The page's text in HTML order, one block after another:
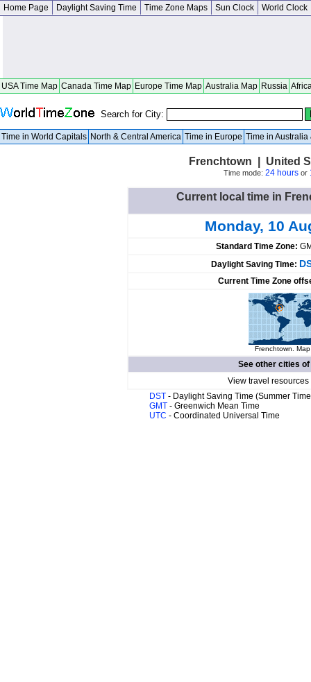
Home Page Daylight Saving Time Time Zone Maps Sun Clock World Clock
USA Time Map Canada Time Map Europe Time Map Australia Map Russia
Search for City:
Time in World Capitals North & Central America Time in Europe Time in Australia
Frenchtown | United
Time mode: 24 hoursor
Current local time in
Monday, 10
Standard Time Zone:
Daylight Saving Time:
Current Time Zone
Frenchtown.
See other cities of
View travel
DST - Daylight Saving Time (Summer
GMT - Greenwich Mean Time
UTC - Coordinated Universal Time